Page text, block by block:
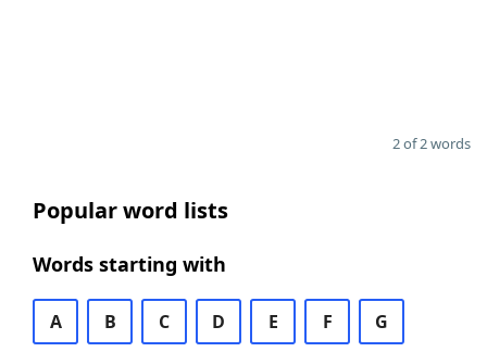
2 of 2 words
Popular word lists
Words starting with
A B C D E F G